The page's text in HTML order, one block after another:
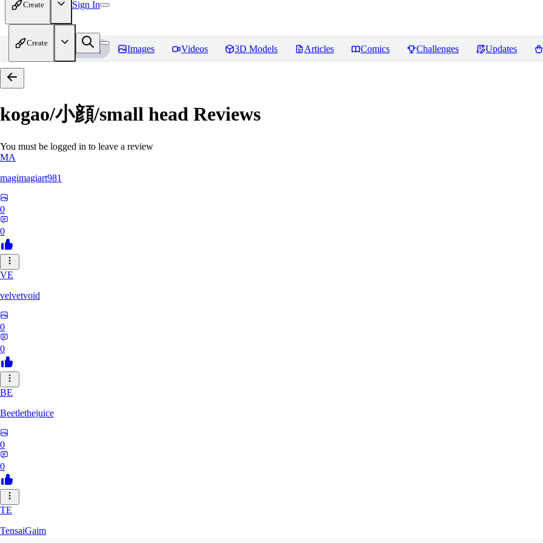
Create Sign In
Create
Home Models Images Videos 3D Models Articles Comics Challenges Updates
kogao/小顔/small head Reviews
You must be logged in to leave a review
MA
magimagiart981
0
0
VE
velvetvoid
0
0
BE
Beetlethejuice
0
0
TE
TensaiGaim